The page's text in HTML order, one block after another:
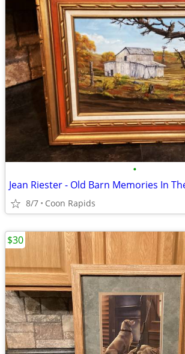
•
Jean Riester - Old Barn Memories In
8/7 Coon Rapids
$30